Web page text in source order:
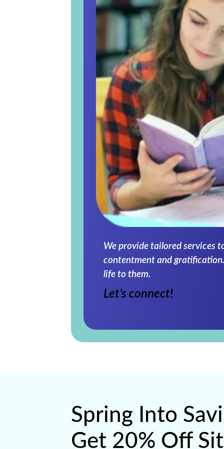
We provide tailored services
contentment and
life to them.
Let’s connect!
Spring Into
Get 20% Off